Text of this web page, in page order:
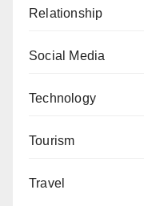
Relationship
Social Media
Technology
Tourism
Travel